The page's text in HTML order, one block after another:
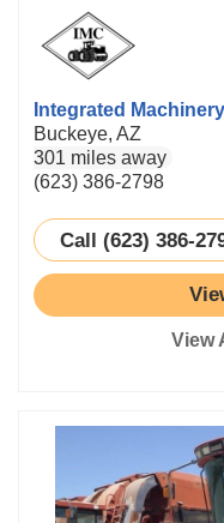
Integrated
Buckeye, AZ
301 miles away
(623) 386-2798
Call (623) 386-
View